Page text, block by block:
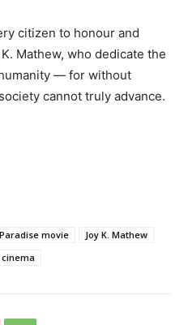
citizen to honour and
Mathew, who dedicate the
— for without
cannot truly advance.
movie
Joy K. Mathew